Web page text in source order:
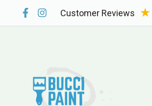
Customer Reviews ★